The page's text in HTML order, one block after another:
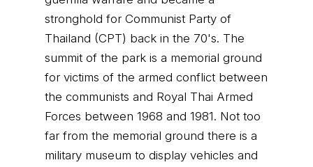
stronghold for Communist Party of
Thailand (CPT) back in the 70's. The
summit of the park is a memorial ground
for victims of the armed conflict between
the communists and Royal Thai Armed
Forces between 1968 and 1981. Not too
far from the memorial ground there is a
military museum to display vehicles and